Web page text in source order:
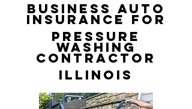
Business Auto
Insurance for
Pressure
Washing
Contractor
Illinois